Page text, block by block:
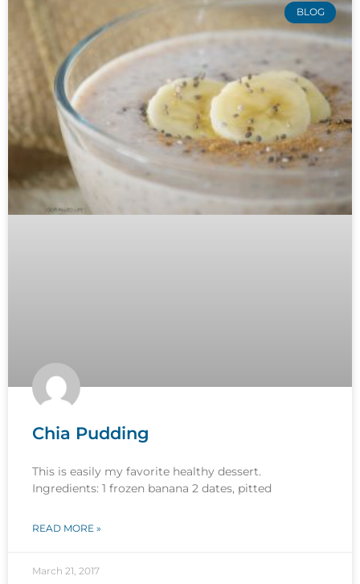
BLOG
Chia Pudding
This is easily my favorite healthy dessert.
Ingredients: 1 frozen banana 2 dates, pitted
READ MORE »
March 21, 2017